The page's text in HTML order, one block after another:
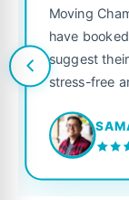
Moving
have
suggest
stress-free